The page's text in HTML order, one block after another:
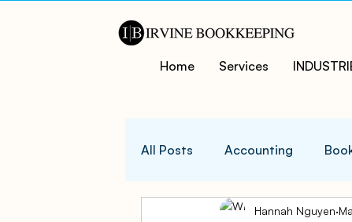
Home Services
All Posts Accounting
QuicksBooks TipsHannah Nguyen